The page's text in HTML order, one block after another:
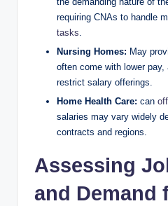
requiring CNAs to handle
tasks.
Nursing Homes: May
often come with lower
restrict salary offerings.
Home Health Care: can
salaries may vary widely
contracts and regions.
Assessing
and Demand